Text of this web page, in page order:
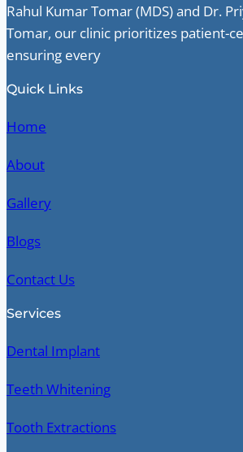
Rahul Kumar Tomar (MDS) and Dr.
Tomar, our clinic prioritizes patient-
ensuring every
Quick Links
Home
About
Gallery
Blogs
Contact Us
Services
Dental Implant
Teeth Whitening
Tooth Extractions